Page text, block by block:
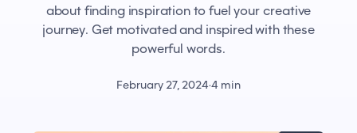
about finding inspiration to fuel your creative
journey. Get motivated and inspired with these
powerful words.
February 27, 2024·4 min